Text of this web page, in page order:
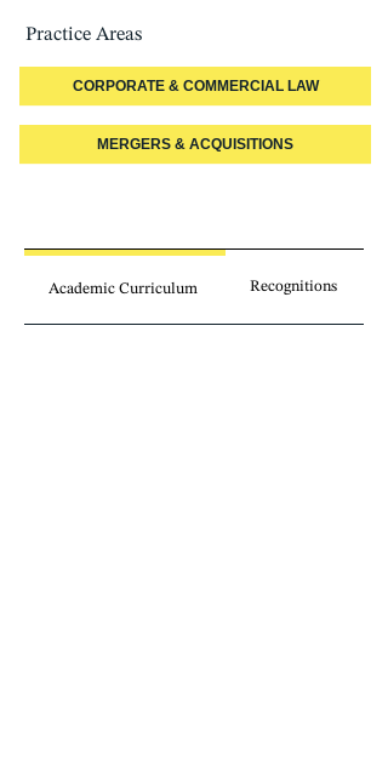
Practice Areas
CORPORATE & COMMERCIAL LAW
MERGERS & ACQUISITIONS
Academic Curriculum Recognitions